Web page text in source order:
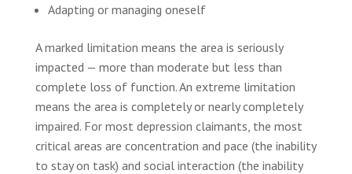
Adapting or managing oneself
A marked limitation means the area is seriously
impacted — more than moderate but less than
complete loss of function. An extreme limitation
means the area is completely or nearly completely
impaired. For most depression claimants, the most
critical areas are concentration and pace (the inability
to stay on task) and social interaction (the inability